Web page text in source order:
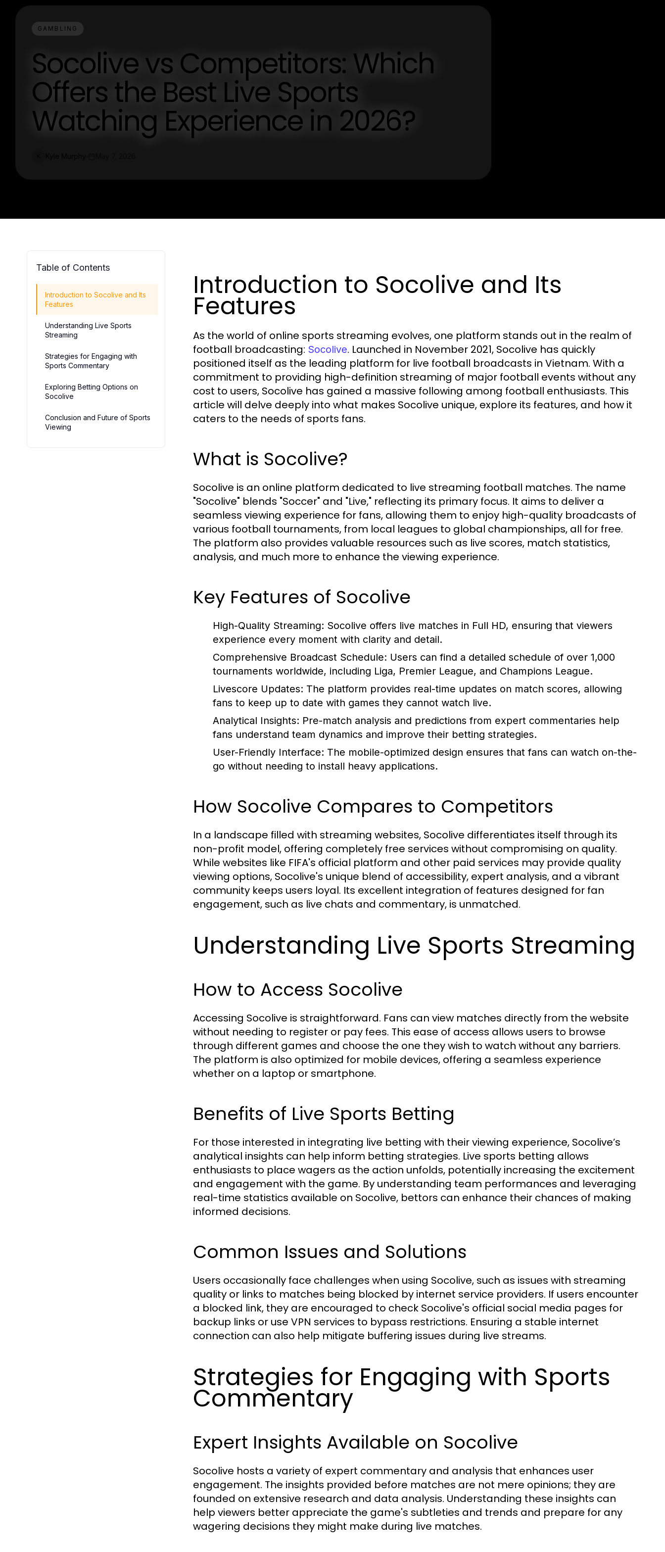
GAMBLING
Socolive vs Competitors: Which
Offers the Best Live Sports
Watching Experience in 2026?
Table of Contents
Introduction to Socolive and Its
Features
Understanding Live Sports
Streaming
Strategies for Engaging with
Sports Commentary
Exploring Betting Options on
Socolive
Conclusion and Future of Sports
Viewing
Introduction to Socolive and Its
Features
As the world of online sports streaming evolves, one platform stands out in the realm of
football broadcasting: Socolive. Launched in November 2021, Socolive has quickly
positioned itself as the leading platform for live football broadcasts in Vietnam. With a
commitment to providing high-definition streaming of major football events without any
cost to users, Socolive has gained a massive following among football enthusiasts. This
article will delve deeply into what makes Socolive unique, explore its features, and how it
caters to the needs of sports fans.
What is Socolive?
Socolive is an online platform dedicated to live streaming football matches. The name
"Socolive" blends "Soccer" and "Live," reflecting its primary focus. It aims to deliver a
seamless viewing experience for fans, allowing them to enjoy high-quality broadcasts of
various football tournaments, from local leagues to global championships, all for free.
The platform also provides valuable resources such as live scores, match statistics,
analysis, and much more to enhance the viewing experience.
Key Features of Socolive
High-Quality Streaming: Socolive offers live matches in Full HD, ensuring that viewers
experience every moment with clarity and detail.
Comprehensive Broadcast Schedule: Users can find a detailed schedule of over 1,000
tournaments worldwide, including Liga, Premier League, and Champions League.
Livescore Updates: The platform provides real-time updates on match scores, allowing
fans to keep up to date with games they cannot watch live.
Analytical Insights: Pre-match analysis and predictions from expert commentaries help
fans understand team dynamics and improve their betting strategies.
User-Friendly Interface: The mobile-optimized design ensures that fans can watch on-the-
go without needing to install heavy applications.
How Socolive Compares to Competitors
In a landscape filled with streaming websites, Socolive differentiates itself through its
non-profit model, offering completely free services without compromising on quality.
While websites like FIFA's official platform and other paid services may provide quality
viewing options, Socolive's unique blend of accessibility, expert analysis, and a vibrant
community keeps users loyal. Its excellent integration of features designed for fan
engagement, such as live chats and commentary, is unmatched.
Understanding Live Sports Streaming
How to Access Socolive
Accessing Socolive is straightforward. Fans can view matches directly from the website
without needing to register or pay fees. This ease of access allows users to browse
through different games and choose the one they wish to watch without any barriers.
The platform is also optimized for mobile devices, offering a seamless experience
whether on a laptop or smartphone.
Benefits of Live Sports Betting
For those interested in integrating live betting with their viewing experience, Socolive’s
analytical insights can help inform betting strategies. Live sports betting allows
enthusiasts to place wagers as the action unfolds, potentially increasing the excitement
and engagement with the game. By understanding team performances and leveraging
real-time statistics available on Socolive, bettors can enhance their chances of making
informed decisions.
Common Issues and Solutions
Users occasionally face challenges when using Socolive, such as issues with streaming
quality or links to matches being blocked by internet service providers. If users encounter
a blocked link, they are encouraged to check Socolive's official social media pages for
backup links or use VPN services to bypass restrictions. Ensuring a stable internet
connection can also help mitigate buffering issues during live streams.
Strategies for Engaging with Sports
Commentary
Expert Insights Available on Socolive
Socolive hosts a variety of expert commentary and analysis that enhances user
engagement. The insights provided before matches are not mere opinions; they are
founded on extensive research and data analysis. Understanding these insights can
help viewers better appreciate the game's subtleties and trends and prepare for any
wagering decisions they might make during live matches.